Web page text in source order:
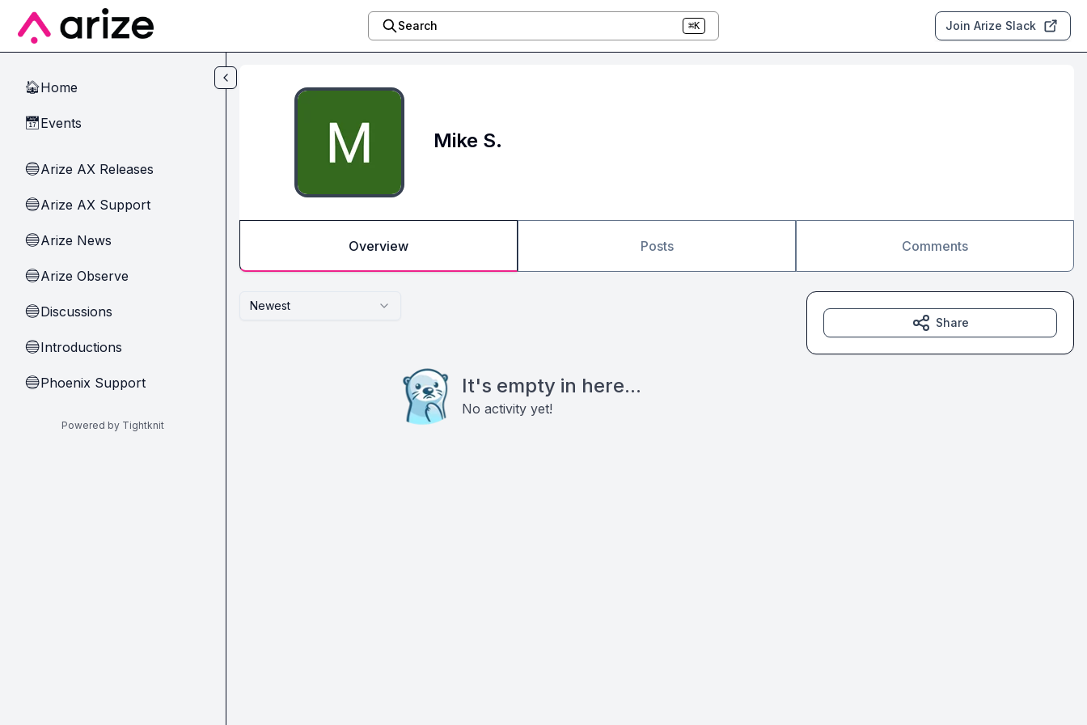
Skip to main content
Search ⌘K Join Arize Slack
🏠Home
📅Events
🔵Arize AX Releases
🔵Arize AX Support
🔵Arize News
🔵Arize Observe
🔵Discussions
🔵Introductions
🔵Phoenix Support
Powered by Tightknit
Mike S.
Overview Posts Comments
Newest
It's empty in here...
No activity yet!
Share